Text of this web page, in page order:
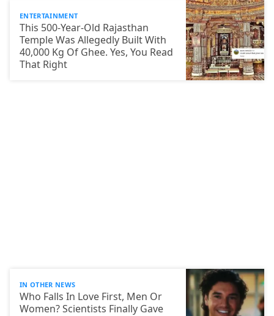
ENTERTAINMENT
This 500-Year-Old Rajasthan
Temple Was Allegedly Built With
40,000 Kg Of Ghee. Yes, You Read
That Right
IN OTHER NEWS
Who Falls In Love First, Men Or
Women? Scientists Finally Gave